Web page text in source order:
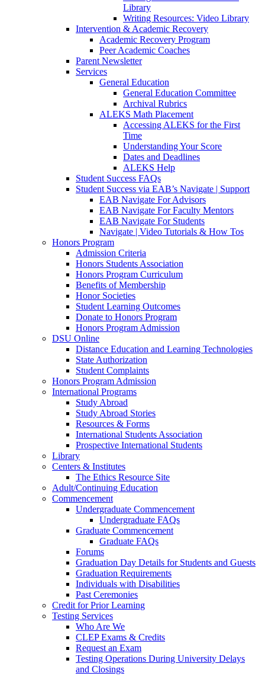
Library
Writing Resources: Video Library
Intervention & Academic Recovery
Academic Recovery Program
Peer Academic Coaches
Parent Newsletter
Services
General Education
General Education Committee
Archival Rubrics
ALEKS Math Placement
Accessing ALEKS for the First
Time
Understanding Your Score
Dates and Deadlines
ALEKS Help
Student Success FAQs
Student Success via EAB’s Navigate | Support
EAB Navigate For Advisors
EAB Navigate For Faculty Mentors
EAB Navigate For Students
Navigate | Video Tutorials & How Tos
Honors Program
Admission Criteria
Honors Students Association
Honors Program Curriculum
Benefits of Membership
Honor Societies
Student Learning Outcomes
Donate to Honors Program
Honors Program Admission
DSU Online
Distance Education and Learning Technologies
State Authorization
Student Complaints
Honors Program Admission
International Programs
Study Abroad
Study Abroad Stories
Resources & Forms
International Students Association
Prospective International Students
Library
Centers & Institutes
The Ethics Resource Site
Adult/Continuing Education
Commencement
Undergraduate Commencement
Undergraduate FAQs
Graduate Commencement
Graduate FAQs
Forums
Graduation Day Details for Students and Guests
Graduation Requirements
Individuals with Disabilities
Past Ceremonies
Credit for Prior Learning
Testing Services
Who Are We
CLEP Exams & Credits
Request an Exam
Testing Operations During University Delays
and Closings